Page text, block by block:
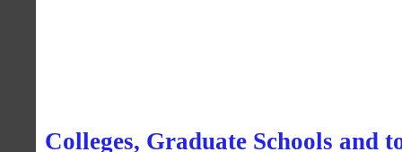
Colleges, Graduate Schools and